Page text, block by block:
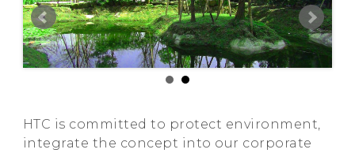
Environment
SMARTPHONES
VIVERSE
APPS
SUPPORT
HTC is committed to protect environment,
integrate the concept into our corporate